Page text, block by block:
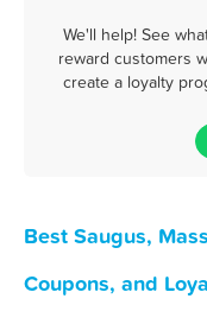
We'll help! See
reward customers
create a loyalty
Best Saugus,
Coupons, and